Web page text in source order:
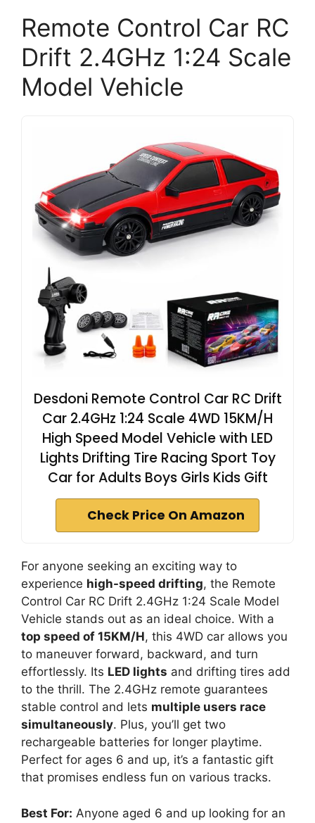
Remote Control Car RC
Drift 2.4GHz 1:24 Scale
Model Vehicle
Desdoni Remote Control Car RC Drift
Car 2.4GHz 1:24 Scale 4WD 15KM/H
High Speed Model Vehicle with LED
Lights Drifting Tire Racing Sport Toy
Car for Adults Boys Girls Kids Gift
Check Price On Amazon
For anyone seeking an exciting way to
experience high-speed drifting, the Remote
Control Car RC Drift 2.4GHz 1:24 Scale Model
Vehicle stands out as an ideal choice. With a
top speed of 15KM/H, this 4WD car allows you
to maneuver forward, backward, and turn
effortlessly. Its LED lights and drifting tires add
to the thrill. The 2.4GHz remote guarantees
stable control and lets multiple users race
simultaneously. Plus, you’ll get two
rechargeable batteries for longer playtime.
Perfect for ages 6 and up, it’s a fantastic gift
that promises endless fun on various tracks.
Best For: Anyone aged 6 and up looking for an